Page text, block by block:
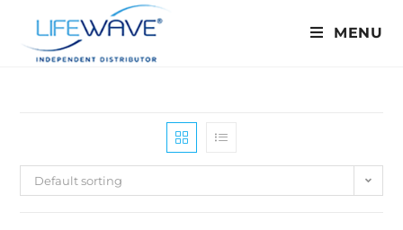
MENU
Default sorting